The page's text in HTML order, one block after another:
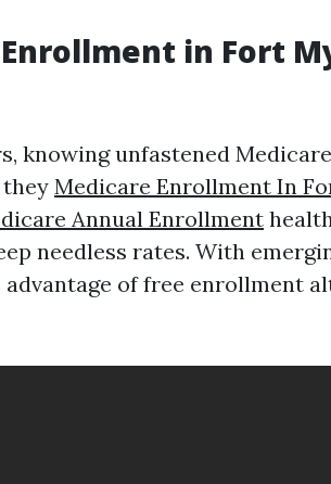
in Fort
knowing unfastened
Medicare Enrollment In
Annual Enrollment
needless rates. With
advantage of free enrollment